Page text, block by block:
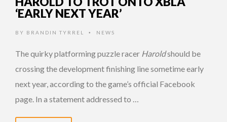
‘EARLY NEXT YEAR’
BY BRANDIN TYRREL • NEWS
The quirky platforming puzzle racer Haroldshould be
crossing the development finishing line sometime early
next year, according to the game’s official Facebook
page. In a statement addressed to …